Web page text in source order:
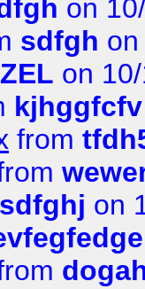
on
sdfgh
on
kjhggfcfv
from
sdfghj on